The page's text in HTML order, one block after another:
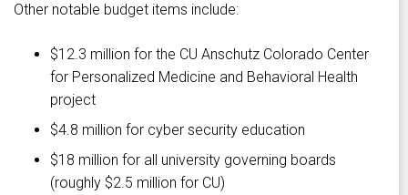
Other notable budget items include:
$12.3 million for the CU Anschutz Colorado Center
for Personalized Medicine and Behavioral Health
project
$4.8 million for cyber security education
$18 million for all university governing boards
(roughly $2.5 million for CU)